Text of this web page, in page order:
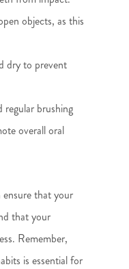
objects, as this
dry to prevent
regular brushing
overall oral
that your
that your
Remember,
is essential for